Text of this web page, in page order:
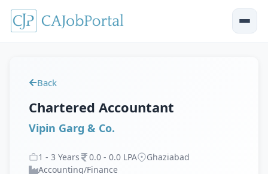
Back
Chartered Accountant
Vipin Garg & Co.
1 - 3 Years 0.0 - 0.0 LPA
Ghaziabad
Accounting/Finance